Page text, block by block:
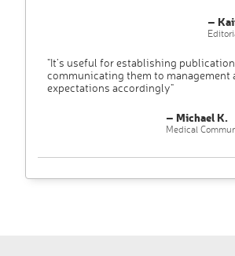
–
"It’s useful for establishing
communicating them to management
expectations accordingly"
– Michael K.
Medical